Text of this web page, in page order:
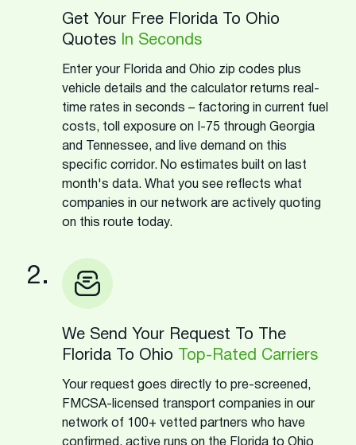
Get Your Free Florida To Ohio
Quotes
In Seconds
Enter your Florida and Ohio zip codes plus
vehicle details and the calculator returns real-
time rates in seconds – factoring in current fuel
costs, toll exposure on I-75 through Georgia
and Tennessee, and live demand on this
specific corridor. No estimates built on last
month's data. What you see reflects what
companies in our network are actively quoting
on this route today.
2.
We Send Your Request To The
Florida To Ohio
Top-Rated Carriers
Your request goes directly to pre-screened,
FMCSA-licensed transport companies in our
network of 100+ vetted partners who have
confirmed, active runs on the Florida to Ohio